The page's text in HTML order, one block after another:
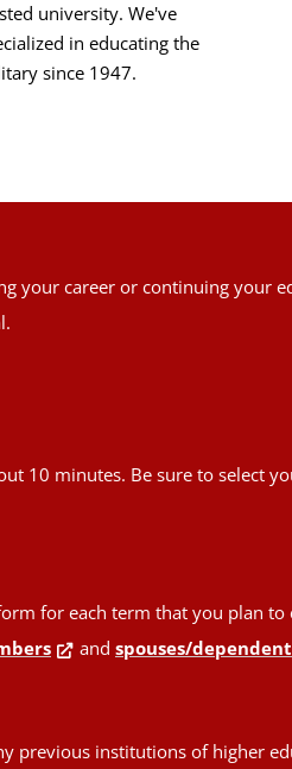
university. We've
in educating the
since 1947.
your career or continuing your
10 minutes. Be sure to select
for each term that you plan to
and spouses/
previous institutions of higher